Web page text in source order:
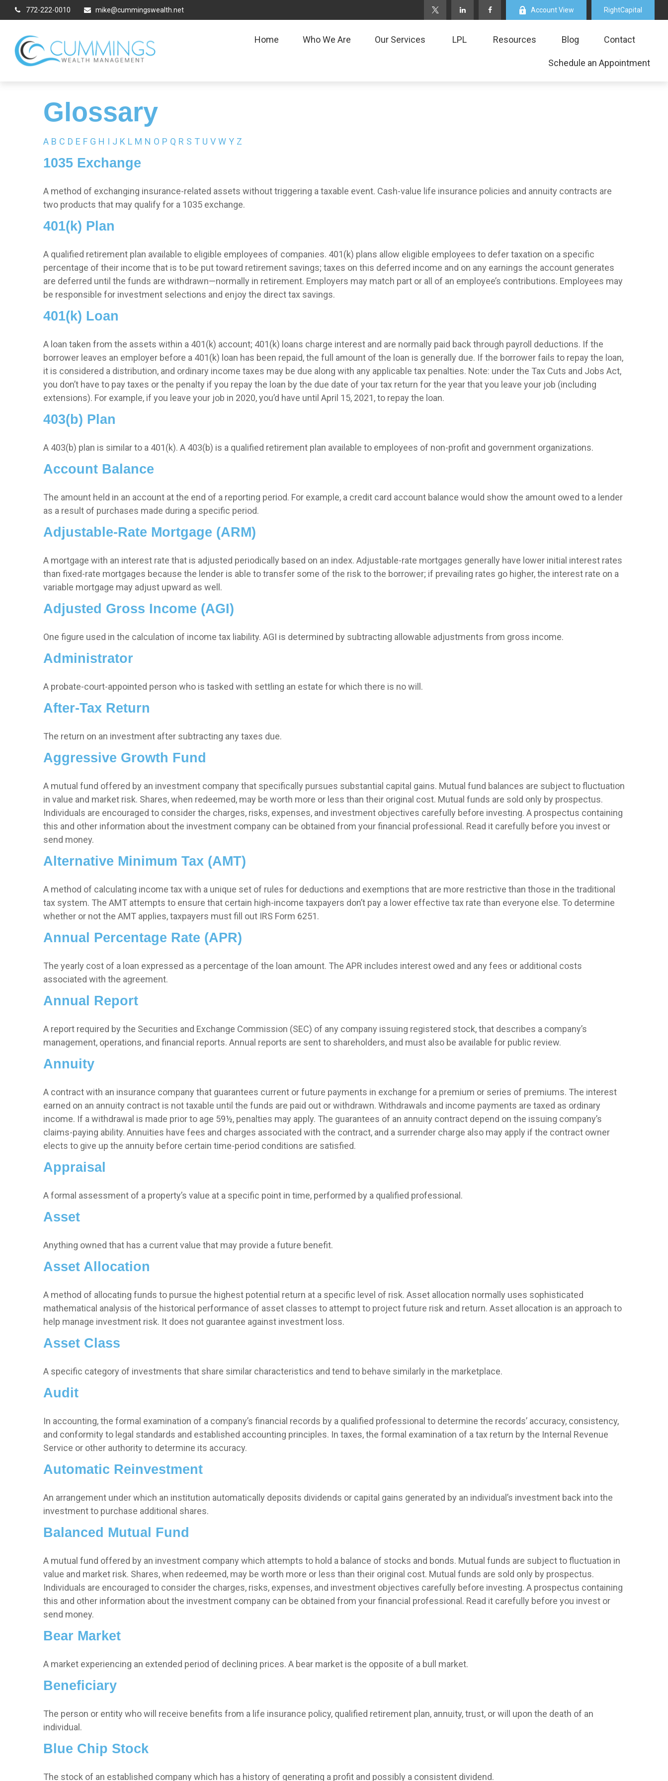
772-222-0010 mike@cummingswealth.net Account View RightCapital
Home Who We Are Our Services LPL Resources Blog Contact
Schedule an Appointment
Glossary
A B C D E F G H I J K L M N O P Q R S T U V W Y Z
1035 Exchange
A method of exchanging insurance-related assets without triggering a taxable event. Cash-value life insurance policies and annuity contracts are
two products that may qualify for a 1035 exchange.
401(k) Plan
A qualified retirement plan available to eligible employees of companies. 401(k) plans allow eligible employees to defer taxation on a specific
percentage of their income that is to be put toward retirement savings; taxes on this deferred income and on any earnings the account generates
are deferred until the funds are withdrawn—normally in retirement. Employers may match part or all of an employee’s contributions. Employees may
be responsible for investment selections and enjoy the direct tax savings.
401(k) Loan
A loan taken from the assets within a 401(k) account; 401(k) loans charge interest and are normally paid back through payroll deductions. If the
borrower leaves an employer before a 401(k) loan has been repaid, the full amount of the loan is generally due. If the borrower fails to repay the loan,
it is considered a distribution, and ordinary income taxes may be due along with any applicable tax penalties. Note: under the Tax Cuts and Jobs Act,
you don’t have to pay taxes or the penalty if you repay the loan by the due date of your tax return for the year that you leave your job (including
extensions). For example, if you leave your job in 2020, you’d have until April 15, 2021, to repay the loan.
403(b) Plan
A 403(b) plan is similar to a 401(k). A 403(b) is a qualified retirement plan available to employees of non-profit and government organizations.
Account Balance
The amount held in an account at the end of a reporting period. For example, a credit card account balance would show the amount owed to a lender
as a result of purchases made during a specific period.
Adjustable-Rate Mortgage (ARM)
A mortgage with an interest rate that is adjusted periodically based on an index. Adjustable-rate mortgages generally have lower initial interest rates
than fixed-rate mortgages because the lender is able to transfer some of the risk to the borrower; if prevailing rates go higher, the interest rate on a
variable mortgage may adjust upward as well.
Adjusted Gross Income (AGI)
One figure used in the calculation of income tax liability. AGI is determined by subtracting allowable adjustments from gross income.
Administrator
A probate-court-appointed person who is tasked with settling an estate for which there is no will.
After-Tax Return
The return on an investment after subtracting any taxes due.
Aggressive Growth Fund
A mutual fund offered by an investment company that specifically pursues substantial capital gains. Mutual fund balances are subject to fluctuation
in value and market risk. Shares, when redeemed, may be worth more or less than their original cost. Mutual funds are sold only by prospectus.
Individuals are encouraged to consider the charges, risks, expenses, and investment objectives carefully before investing. A prospectus containing
this and other information about the investment company can be obtained from your financial professional. Read it carefully before you invest or
send money.
Alternative Minimum Tax (AMT)
A method of calculating income tax with a unique set of rules for deductions and exemptions that are more restrictive than those in the traditional
tax system. The AMT attempts to ensure that certain high-income taxpayers don’t pay a lower effective tax rate than everyone else. To determine
whether or not the AMT applies, taxpayers must fill out IRS Form 6251.
Annual Percentage Rate (APR)
The yearly cost of a loan expressed as a percentage of the loan amount. The APR includes interest owed and any fees or additional costs
associated with the agreement.
Annual Report
A report required by the Securities and Exchange Commission (SEC) of any company issuing registered stock, that describes a company’s
management, operations, and financial reports. Annual reports are sent to shareholders, and must also be available for public review.
Annuity
A contract with an insurance company that guarantees current or future payments in exchange for a premium or series of premiums. The interest
earned on an annuity contract is not taxable until the funds are paid out or withdrawn. Withdrawals and income payments are taxed as ordinary
income. If a withdrawal is made prior to age 59½, penalties may apply. The guarantees of an annuity contract depend on the issuing company’s
claims-paying ability. Annuities have fees and charges associated with the contract, and a surrender charge also may apply if the contract owner
elects to give up the annuity before certain time-period conditions are satisfied.
Appraisal
A formal assessment of a property’s value at a specific point in time, performed by a qualified professional.
Asset
Anything owned that has a current value that may provide a future benefit.
Asset Allocation
A method of allocating funds to pursue the highest potential return at a specific level of risk. Asset allocation normally uses sophisticated
mathematical analysis of the historical performance of asset classes to attempt to project future risk and return. Asset allocation is an approach to
help manage investment risk. It does not guarantee against investment loss.
Asset Class
A specific category of investments that share similar characteristics and tend to behave similarly in the marketplace.
Audit
In accounting, the formal examination of a company’s financial records by a qualified professional to determine the records’ accuracy, consistency,
and conformity to legal standards and established accounting principles. In taxes, the formal examination of a tax return by the Internal Revenue
Service or other authority to determine its accuracy.
Automatic Reinvestment
An arrangement under which an institution automatically deposits dividends or capital gains generated by an individual’s investment back into the
investment to purchase additional shares.
Balanced Mutual Fund
A mutual fund offered by an investment company which attempts to hold a balance of stocks and bonds. Mutual funds are subject to fluctuation in
value and market risk. Shares, when redeemed, may be worth more or less than their original cost. Mutual funds are sold only by prospectus.
Individuals are encouraged to consider the charges, risks, expenses, and investment objectives carefully before investing. A prospectus containing
this and other information about the investment company can be obtained from your financial professional. Read it carefully before you invest or
send money.
Bear Market
A market experiencing an extended period of declining prices. A bear market is the opposite of a bull market.
Beneficiary
The person or entity who will receive benefits from a life insurance policy, qualified retirement plan, annuity, trust, or will upon the death of an
individual.
Blue Chip Stock
The stock of an established company which has a history of generating a profit and possibly a consistent dividend.